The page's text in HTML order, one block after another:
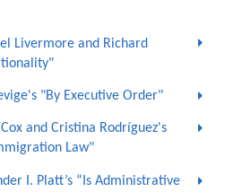
Livermore and Richard
"By Executive Order"
and Cristina Rodríguez's
Law"
I. Platt’s “Is Administrative